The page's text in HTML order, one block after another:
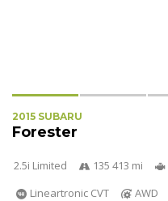
2015 SUBARU
Forester
2.5i Limited 135 413 mi
Lineartronic CVT
AWD